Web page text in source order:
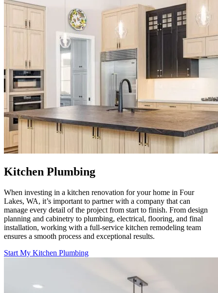
Kitchen Plumbing
When investing in a kitchen renovation for your home in Four
Lakes, WA, it’s important to partner with a company that can
manage every detail of the project from start to finish. From design
planning and cabinetry to plumbing, electrical, flooring, and final
installation, working with a full-service kitchen remodeling team
ensures a smooth process and exceptional results.
Start My Kitchen Plumbing